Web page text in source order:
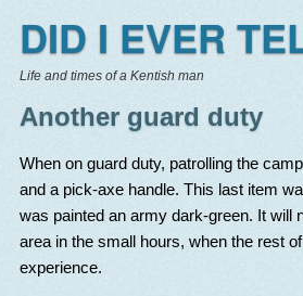
DID I EVER
Life and times of a Kentish man
Another guard duty
When on guard duty, patrolling the
and a pick-axe handle. This last item
was painted an army dark-green. It will
area in the small hours, when the rest
experience.